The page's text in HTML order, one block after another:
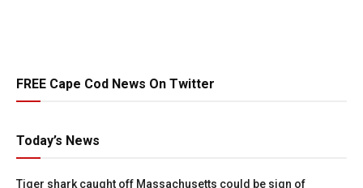
FREE Cape Cod News On Twitter
Today’s News
Tiger shark caught off Massachusetts could be sign of